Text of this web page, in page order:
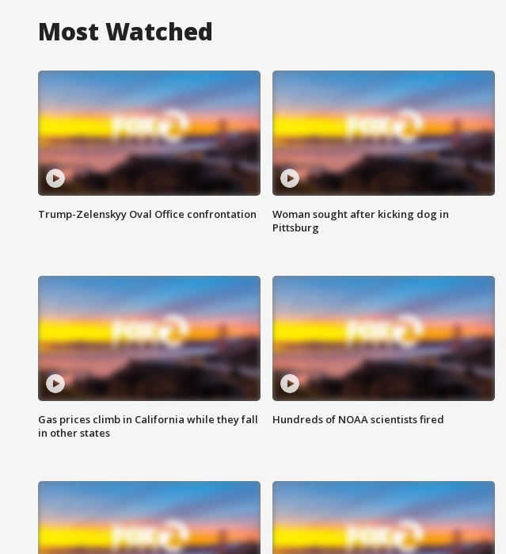
Most Watched
Trump-Zelenskyy Oval Office confrontation
Woman sought after kicking dog in
Pittsburg
Gas prices climb in California while they fall
in other states
Hundreds of NOAA scientists fired